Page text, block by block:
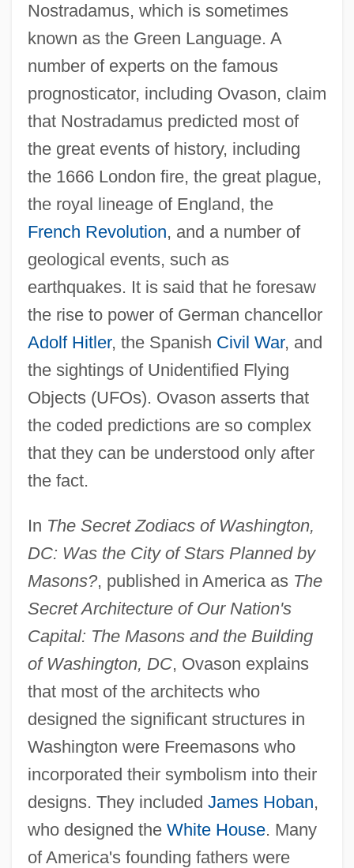
Nostradamus, which is sometimes
known as the Green Language. A
number of experts on the famous
prognosticator, including Ovason, claim
that Nostradamus predicted most of
the great events of history, including
the 1666 London fire, the great plague,
the royal lineage of England, the
French Revolution, and a number of
geological events, such as
earthquakes. It is said that he foresaw
the rise to power of German chancellor
Adolf Hitler, the Spanish Civil War, and
the sightings of Unidentified Flying
Objects (UFOs). Ovason asserts that
the coded predictions are so complex
that they can be understood only after
the fact.
In The Secret Zodiacs of Washington,
DC: Was the City of Stars Planned by
Masons?, published in America as The
Secret Architecture of Our Nation's
Capital: The Masons and the Building
of Washington, DC, Ovason explains
that most of the architects who
designed the significant structures in
Washington were Freemasons who
incorporated their symbolism into their
designs. They included James Hoban,
who designed the White House. Many
of America's founding fathers were